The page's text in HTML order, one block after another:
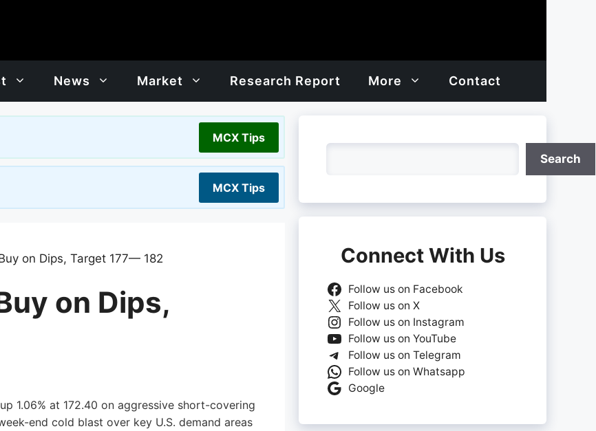
News Market Research Report More Contact
MCX Tips
MCX Tips
on Dips, Target 177— 182
on Dips,
1.06% at 172.40 on aggressive short-covering
end cold blast over key U.S. demand areas
Search
Connect With Us
Follow us on Facebook
Follow us on X
Follow us on Instagram
Follow us on YouTube
Follow us on Telegram
Follow us on Whatsapp
Google